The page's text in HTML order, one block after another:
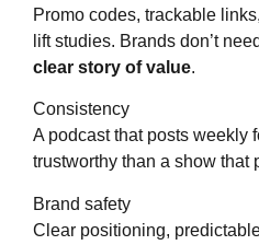
Promo codes, trackable
lift studies. Brands don’t
clear story of value.
Consistency
A podcast that posts weekly
trustworthy than a show that
Brand safety
Clear positioning,